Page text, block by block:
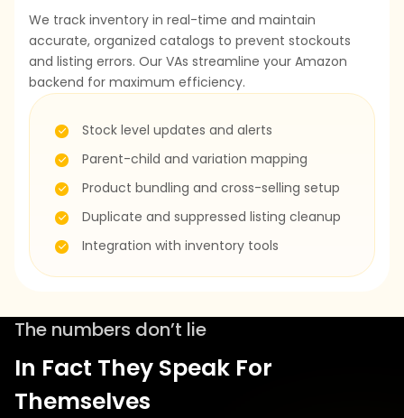
We track inventory in real-time and maintain
accurate, organized catalogs to prevent stockouts
and listing errors. Our VAs streamline your Amazon
backend for maximum efficiency.
Stock level updates and alerts
Parent-child and variation mapping
Product bundling and cross-selling setup
Duplicate and suppressed listing cleanup
Integration with inventory tools
The numbers don’t lie
In Fact They Speak For
Themselves